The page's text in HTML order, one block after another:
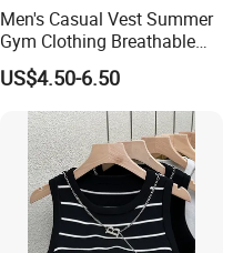
Men's Casual Vest Summer
Gym Clothing Breathable
Sleeveless Tanktops Shirt
US$4.50-6.50